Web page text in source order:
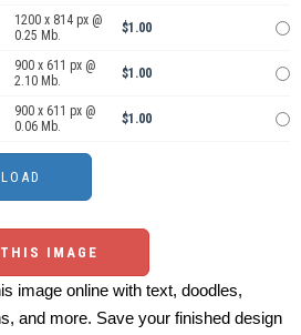
1200 x 814 px @
0.25 Mb.
$1.00
900 x 611 px @
2.10 Mb.
$1.00
900 x 611 px @
0.06 Mb.
$1.00
IMAGE
image online with text, doodles,
and more. Save your finished design